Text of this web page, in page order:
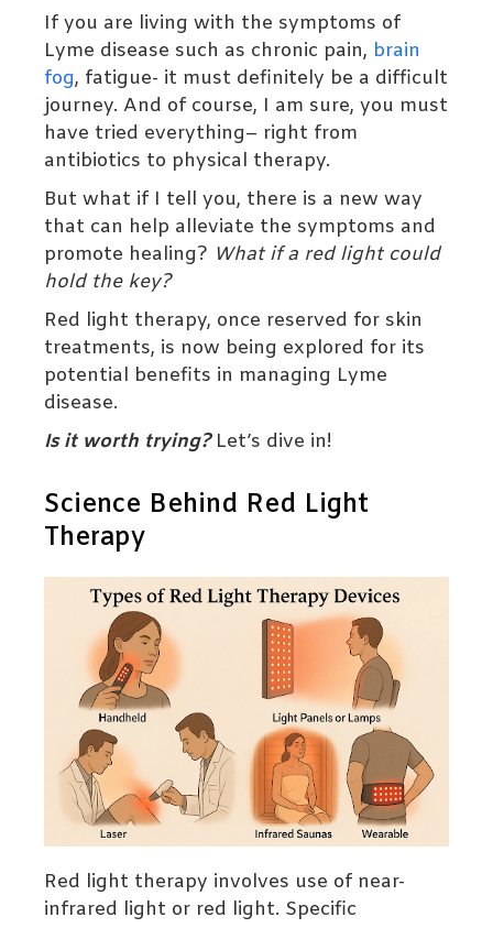
If you are living with the symptoms of
Lyme disease such as chronic pain, brain
fog, fatigue- it must definitely be a difficult
journey. And of course, I am sure, you must
have tried everything– right from
antibiotics to physical therapy.
But what if I tell you, there is a new way
that can help alleviate the symptoms and
promote healing? What if a red light could
hold the key?
Red light therapy, once reserved for skin
treatments, is now being explored for its
potential benefits in managing Lyme
disease.
Is it worth trying?Let’s dive in!
Science Behind Red Light
Therapy
Red light therapy involves use of near-
infrared light or red light. Specific